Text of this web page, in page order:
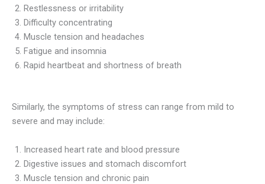
Restlessness or irritability
Difficulty concentrating
Muscle tension and headaches
Fatigue and insomnia
Rapid heartbeat and shortness of breath
Similarly, the symptoms of stress can range from mild to
severe and may include:
Increased heart rate and blood pressure
Digestive issues and stomach discomfort
Muscle tension and chronic pain